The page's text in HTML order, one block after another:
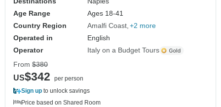
Age Range
Ages 18-41
Country Region
Amalfi Coast +2 more
Operated in
English
Operator
Italy on a Budget Tours
From $380
US$342
per person
Sign up to unlock savings
Price based on Shared Room